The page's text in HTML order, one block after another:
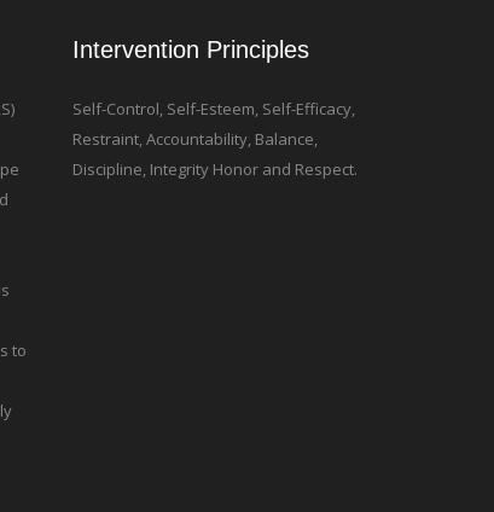
to
Intervention Principles
Self-Control, Self-Esteem, Self-Efficacy,
Restraint, Accountability, Balance,
Discipline, Integrity Honor and Respect.